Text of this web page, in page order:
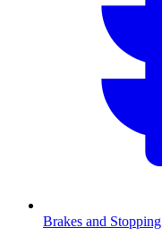
Brakes and Stopping